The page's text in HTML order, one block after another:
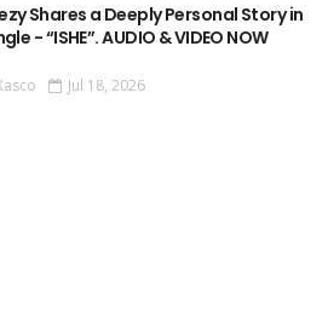
Shares a Deeply Personal Story in
- “ISHE”. AUDIO & VIDEO NOW
Jul 18, 2026